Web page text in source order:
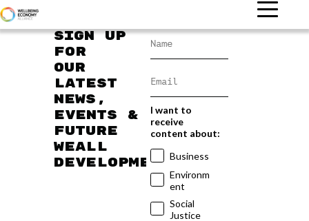
Sign up
for
our
latest
news,
events &
future
WEAll
developments
I want to
receive
content about:
Business
Environm
ent
Social
Justice